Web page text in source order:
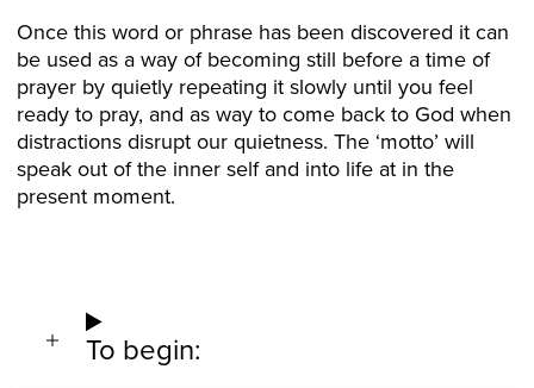
Once this word or phrase has been discovered it can
be used as a way of becoming still before a time of
prayer by quietly repeating it slowly until you feel
ready to pray, and as way to come back to God when
distractions disrupt our quietness. The ‘motto’ will
speak out of the inner self and into life at in the
present moment.
To begin: